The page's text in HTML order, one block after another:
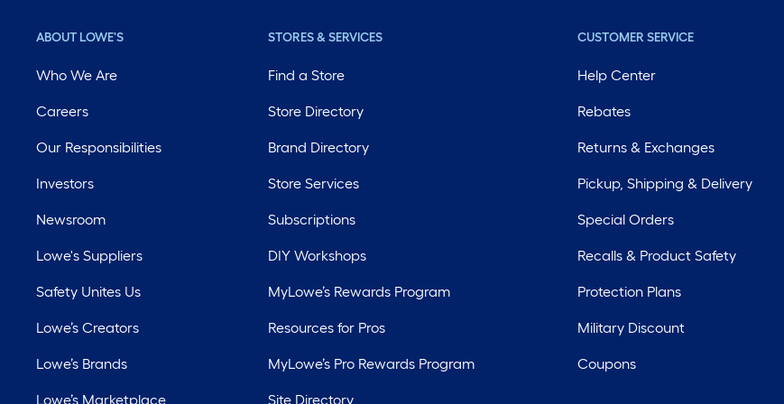
ABOUT LOWE'S
Who We Are
Careers
Our Responsibilities
Investors
Newsroom
Lowe's Suppliers
Safety Unites Us
Lowe’s Creators
Lowe’s Brands
Lowe’s Marketplace
STORES & SERVICES
Find a Store
Store Directory
Brand Directory
Store Services
Subscriptions
DIY Workshops
MyLowe’s Rewards Program
Resources for Pros
MyLowe’s Pro Rewards Program
Site Directory
CUSTOMER SERVICE
Help Center
Rebates
Returns & Exchanges
Pickup, Shipping & Delivery
Special Orders
Recalls & Product Safety
Protection Plans
Military Discount
Coupons